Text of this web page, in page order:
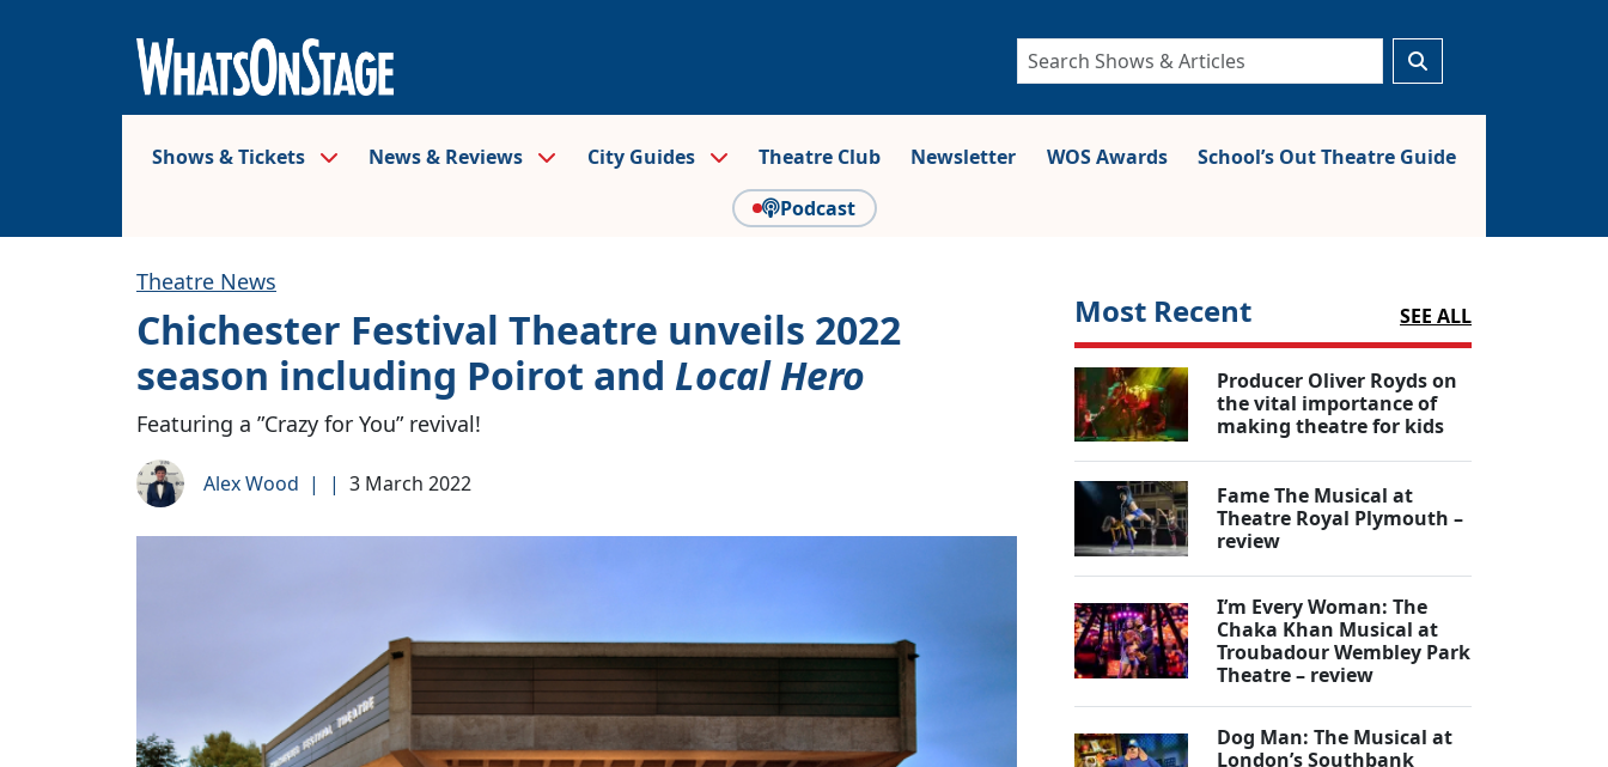
Shows & Tickets News & Reviews City Guides Theatre Club Newsletter WOS Awards
School’s Out Theatre Guide
Podcast
Theatre News
Chichester Festival Theatre unveils 2022
season including Poirot and Local Hero
Featuring a ”Crazy for You” revival!
Alex Wood | | 3 March 2022
Most Recent SEE ALL
Producer Oliver Royds on
the vital importance of
making theatre for kids
Fame The Musical at
Theatre Royal Plymouth –
review
I’m Every Woman: The
Chaka Khan Musical at
Troubadour Wembley Park
Theatre – review
Dog Man: The Musical at
London’s Southbank